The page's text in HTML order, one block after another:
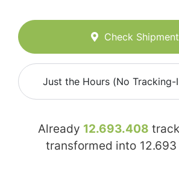
Check Shipment
Just the Hours (No Tracking-
Already 12.693.408
transformed into 12.693